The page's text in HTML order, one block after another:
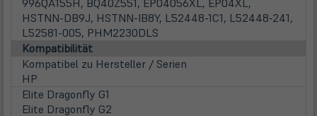
HSTNN-DB9J, HSTNN-IB8Y, L52448-1C1, L52448-241,
L52581-005, PHM2230DLS
Kompatibilität
Kompatibel zu Hersteller / Serien
HP
Elite Dragonfly G1
Elite Dragonfly G2